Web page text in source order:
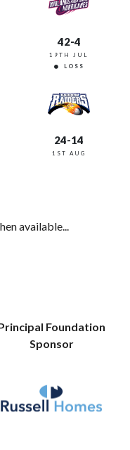
42-4
19TH JUL
LOSS
24-14
1ST AUG
available...
Foundation
Sponsor